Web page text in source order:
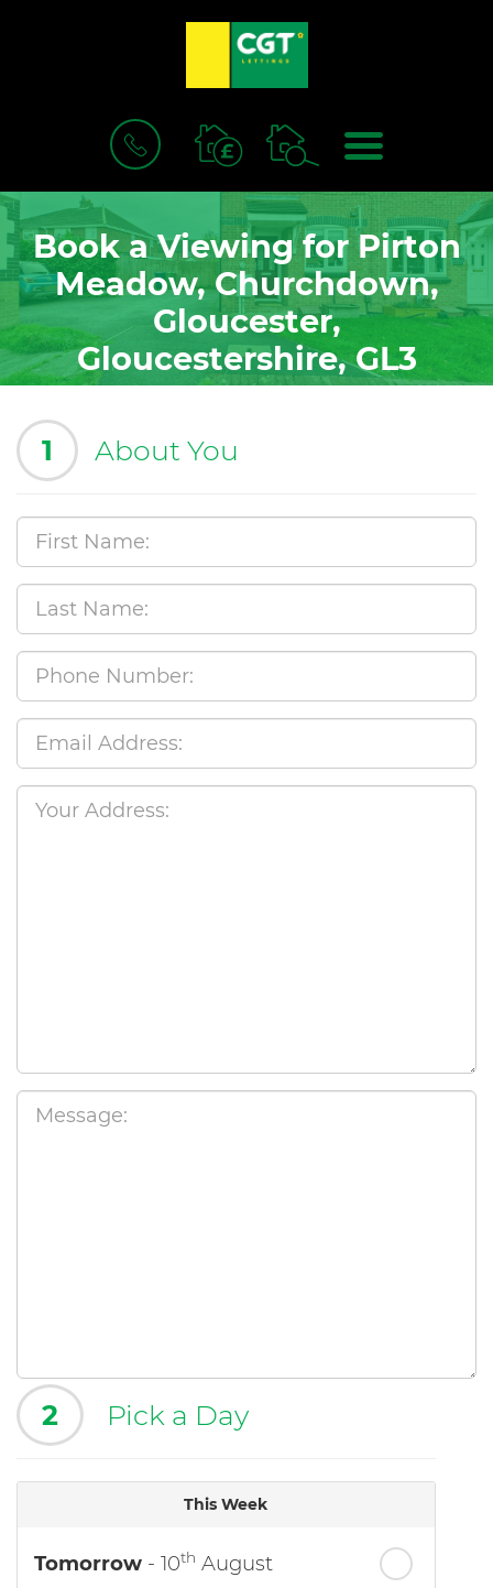
BOOK
VALUATION
MENU
Book a Viewing for Pirton
Meadow, Churchdown,
Gloucester,
Gloucestershire, GL3
1 About You
2 Pick a Day
This Week
Tomorrow - 10th August